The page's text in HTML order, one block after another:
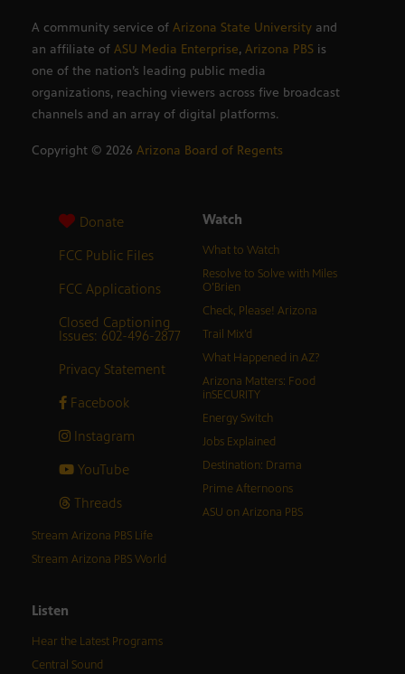
A community service of Arizona State University and
an affiliate of ASU Media Enterprise, Arizona PBS is
one of the nation’s leading public media
organizations, reaching viewers across five broadcast
channels and an array of digital platforms.
Copyright © 2026 Arizona Board of Regents
Donate
FCC Public Files
FCC Applications
Closed Captioning
Issues: 602-496-2877
Privacy Statement
Facebook
Instagram
YouTube
Threads
Watch
What to Watch
Resolve to Solve with Miles
O’Brien
Check, Please! Arizona
Trail Mix’d
What Happened in AZ?
Arizona Matters: Food
inSECURITY
Energy Switch
Jobs Explained
Destination: Drama
Prime Afternoons
ASU on Arizona PBS
Stream Arizona PBS Life
Stream Arizona PBS World
Listen
Hear the Latest Programs
Central Sound